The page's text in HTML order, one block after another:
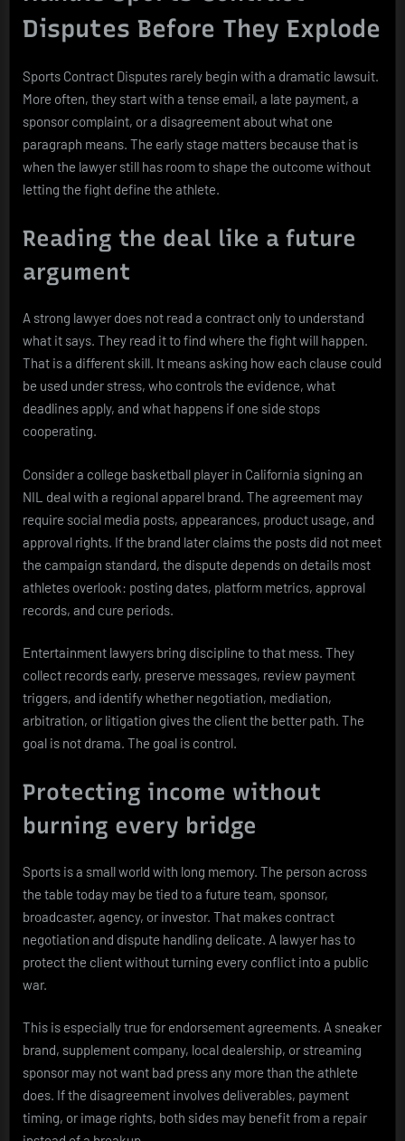
Disputes Before They Explode
Sports Contract Disputes rarely begin with a dramatic lawsuit.
More often, they start with a tense email, a late payment, a
sponsor complaint, or a disagreement about what one
paragraph means. The early stage matters because that is
when the lawyer still has room to shape the outcome without
letting the fight define the athlete.
Reading the deal like a future
argument
A strong lawyer does not read a contract only to understand
what it says. They read it to find where the fight will happen.
That is a different skill. It means asking how each clause could
be used under stress, who controls the evidence, what
deadlines apply, and what happens if one side stops
cooperating.
Consider a college basketball player in California signing an
NIL deal with a regional apparel brand. The agreement may
require social media posts, appearances, product usage, and
approval rights. If the brand later claims the posts did not meet
the campaign standard, the dispute depends on details most
athletes overlook: posting dates, platform metrics, approval
records, and cure periods.
Entertainment lawyers bring discipline to that mess. They
collect records early, preserve messages, review payment
triggers, and identify whether negotiation, mediation,
arbitration, or litigation gives the client the better path. The
goal is not drama. The goal is control.
Protecting income without
burning every bridge
Sports is a small world with long memory. The person across
the table today may be tied to a future team, sponsor,
broadcaster, agency, or investor. That makes contract
negotiation and dispute handling delicate. A lawyer has to
protect the client without turning every conflict into a public
war.
This is especially true for endorsement agreements. A sneaker
brand, supplement company, local dealership, or streaming
sponsor may not want bad press any more than the athlete
does. If the disagreement involves deliverables, payment
timing, or image rights, both sides may benefit from a repair